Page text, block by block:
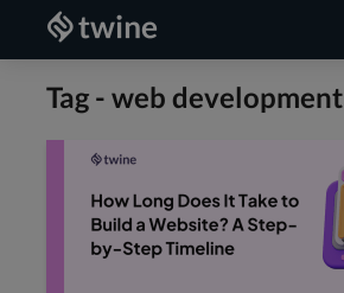
Tag - web development